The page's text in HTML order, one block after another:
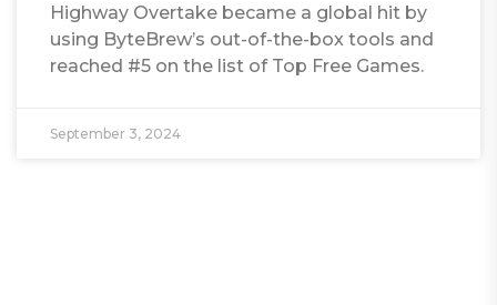
Highway Overtake became a global hit by
using ByteBrew’s out-of-the-box tools and
reached #5 on the list of Top Free Games.
September 3, 2024